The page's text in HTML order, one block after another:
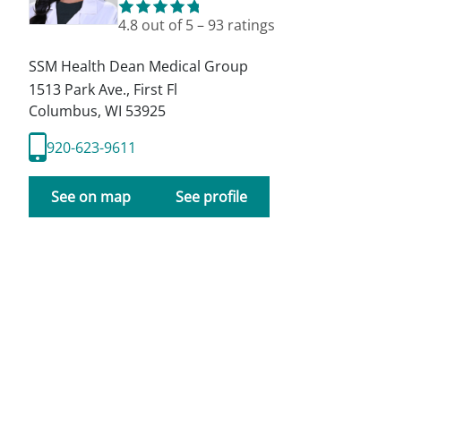
4.8 out of 5–93 ratings
SSM Health Dean Medical Group
1513 Park Ave., First Fl
Columbus, WI 53925
920-623-9611
See on map See profile